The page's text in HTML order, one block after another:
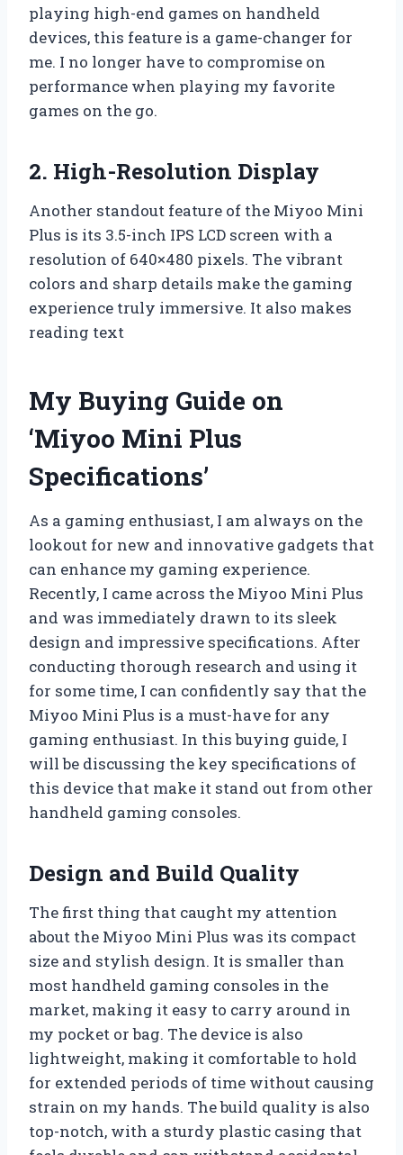
playing high-end games on handheld
devices, this feature is a game-changer for
me. I no longer have to compromise on
performance when playing my favorite
games on the go.
2. High-Resolution Display
Another standout feature of the Miyoo Mini
Plus is its 3.5-inch IPS LCD screen with a
resolution of 640×480 pixels. The vibrant
colors and sharp details make the gaming
experience truly immersive. It also makes
reading text
My Buying Guide on
‘Miyoo Mini Plus
Specifications’
As a gaming enthusiast, I am always on the
lookout for new and innovative gadgets that
can enhance my gaming experience.
Recently, I came across the Miyoo Mini Plus
and was immediately drawn to its sleek
design and impressive specifications. After
conducting thorough research and using it
for some time, I can confidently say that the
Miyoo Mini Plus is a must-have for any
gaming enthusiast. In this buying guide, I
will be discussing the key specifications of
this device that make it stand out from other
handheld gaming consoles.
Design and Build Quality
The first thing that caught my attention
about the Miyoo Mini Plus was its compact
size and stylish design. It is smaller than
most handheld gaming consoles in the
market, making it easy to carry around in
my pocket or bag. The device is also
lightweight, making it comfortable to hold
for extended periods of time without causing
strain on my hands. The build quality is also
top-notch, with a sturdy plastic casing that